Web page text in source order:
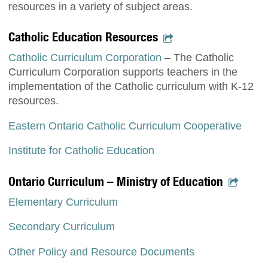
resources in a variety of subject areas.
Catholic Education Resources
Catholic Curriculum Corporation – The Catholic
Curriculum Corporation supports teachers in the
implementation of the Catholic curriculum with K-12
resources.
Eastern Ontario Catholic Curriculum Cooperative
Institute for Catholic Education
Ontario Curriculum – Ministry of Education
Elementary Curriculum
Secondary Curriculum
Other Policy and Resource Documents